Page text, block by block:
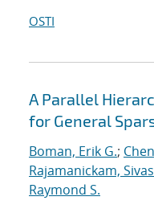
OSTI
A Parallel
for General
Boman, Erik G.;
Rajamanickam,
Raymond S.